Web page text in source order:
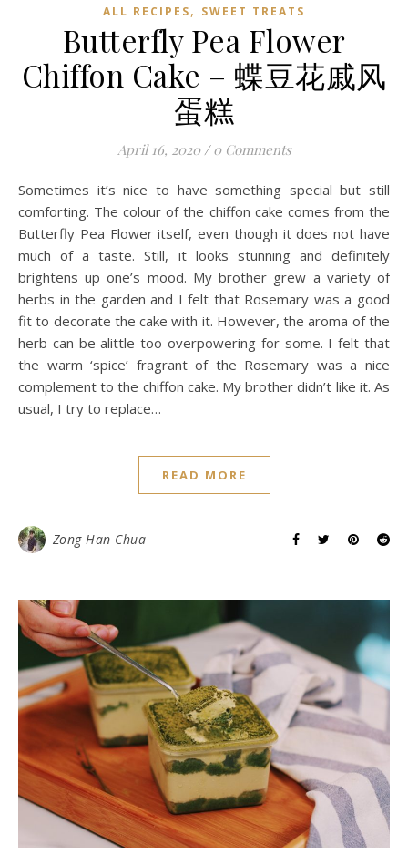
ALL RECIPES, SWEET TREATS
Butterfly Pea Flower
Chiffon Cake – 蝶豆花戚风
蛋糕
April 16, 2020 / 0 Comments
Sometimes it’s nice to have something special but still
comforting. The colour of the chiffon cake comes from the
Butterfly Pea Flower itself, even though it does not have
much of a taste. Still, it looks stunning and definitely
brightens up one’s mood. My brother grew a variety of
herbs in the garden and I felt that Rosemary was a good
fit to decorate the cake with it. However, the aroma of the
herb can be alittle too overpowering for some. I felt that
the warm ‘spice’ fragrant of the Rosemary was a nice
complement to the chiffon cake. My brother didn’t like it. As
usual, I try to replace…
READ MORE
Zong Han Chua